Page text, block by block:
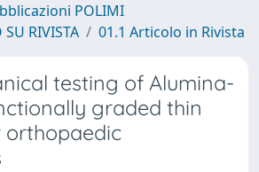
POLIMI
RIVISTA
01.1 Articolo in Rivista
testing of Alumina-
graded thin